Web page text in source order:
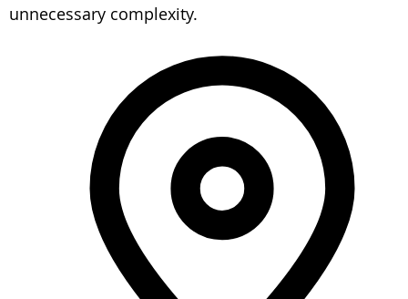
unnecessary complexity.